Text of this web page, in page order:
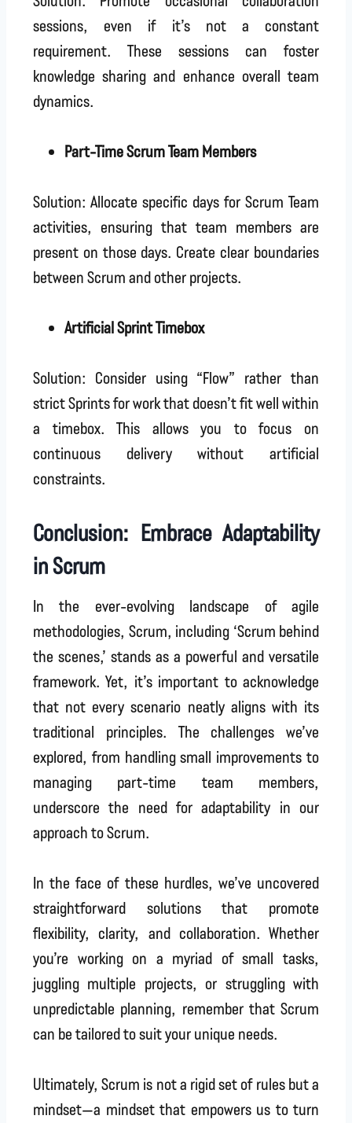
sessions, even if it’s not a constant
requirement. These sessions can foster
knowledge sharing and enhance overall team
dynamics.
Part-Time Scrum Team Members
Solution: Allocate specific days for Scrum Team
activities, ensuring that team members are
present on those days. Create clear boundaries
between Scrum and other projects.
Artificial Sprint Timebox
Solution: Consider using “Flow” rather than
strict Sprints for work that doesn’t fit well within
a timebox. This allows you to focus on
continuous delivery without artificial
constraints.
Conclusion: Embrace Adaptability
in Scrum
In the ever-evolving landscape of agile
methodologies, Scrum, including ‘Scrum behind
the scenes,’ stands as a powerful and versatile
framework. Yet, it’s important to acknowledge
that not every scenario neatly aligns with its
traditional principles. The challenges we’ve
explored, from handling small improvements to
managing part-time team members,
underscore the need for adaptability in our
approach to Scrum.
In the face of these hurdles, we’ve uncovered
straightforward solutions that promote
flexibility, clarity, and collaboration. Whether
you’re working on a myriad of small tasks,
juggling multiple projects, or struggling with
unpredictable planning, remember that Scrum
can be tailored to suit your unique needs.
Ultimately, Scrum is not a rigid set of rules but a
mindset—a mindset that empowers us to turn